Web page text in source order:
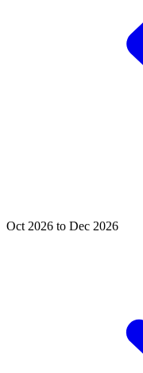
Oct 2026 to Dec 2026